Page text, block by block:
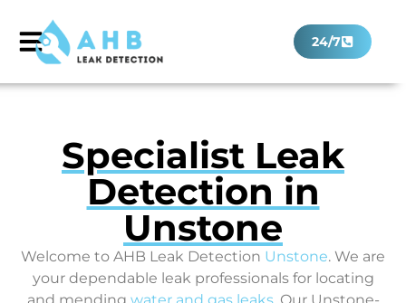
24/7
Specialist Leak
Detection in
Unstone
Welcome to AHB Leak Detection Unstone. We are
your dependable leak professionals for locating